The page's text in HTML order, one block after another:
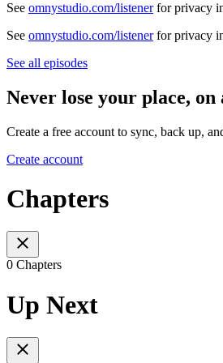
See omnystudio.com/listenerfor privacy
See omnystudio.com/listenerfor privacy
See all episodes
Never lose your place, on
Create a free account to sync, back up,
Create account
Chapters
0 Chapters
Up Next